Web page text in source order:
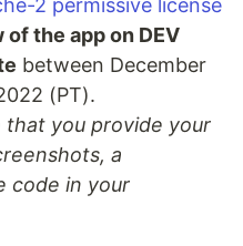
2 permissive license
the app on DEV
between December
(PT).
that you provide your
a
code in your